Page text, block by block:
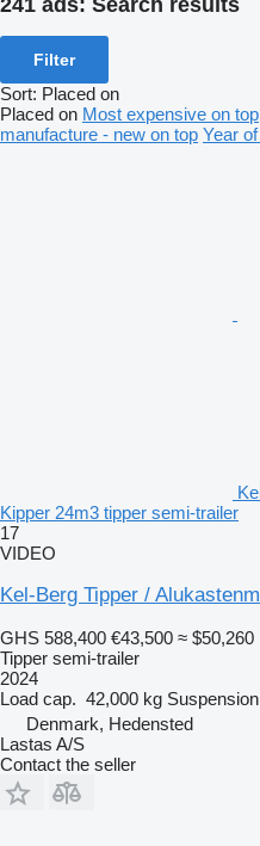
241 ads: Search results
Filter
Sort: Placed on
Placed on Most expensive on top
manufacture - new on top Year
Kipper 24m3 tipper semi-trailer
17
VIDEO
Kel-Berg Tipper /
GHS 588,400 €43,500 ≈ $50,260
Tipper semi-trailer
2024
Load cap. 42,000 kg Suspension
Denmark, Hedensted
Lastas A/S
Contact the seller